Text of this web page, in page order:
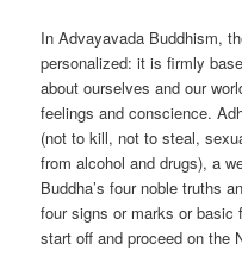
In Advayavada Buddhism,
personalized: it is firmly
about ourselves and our
feelings and conscience.
(not to kill, not to steal,
from alcohol and drugs), a
Buddha’s four noble truths
four signs or marks or
start off and proceed on the